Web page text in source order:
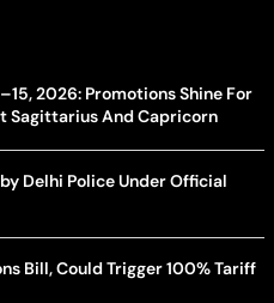
2026: Promotions Shine For
Sagittarius And Capricorn
Delhi Police Under Official
Bill, Could Trigger 100% Tariff